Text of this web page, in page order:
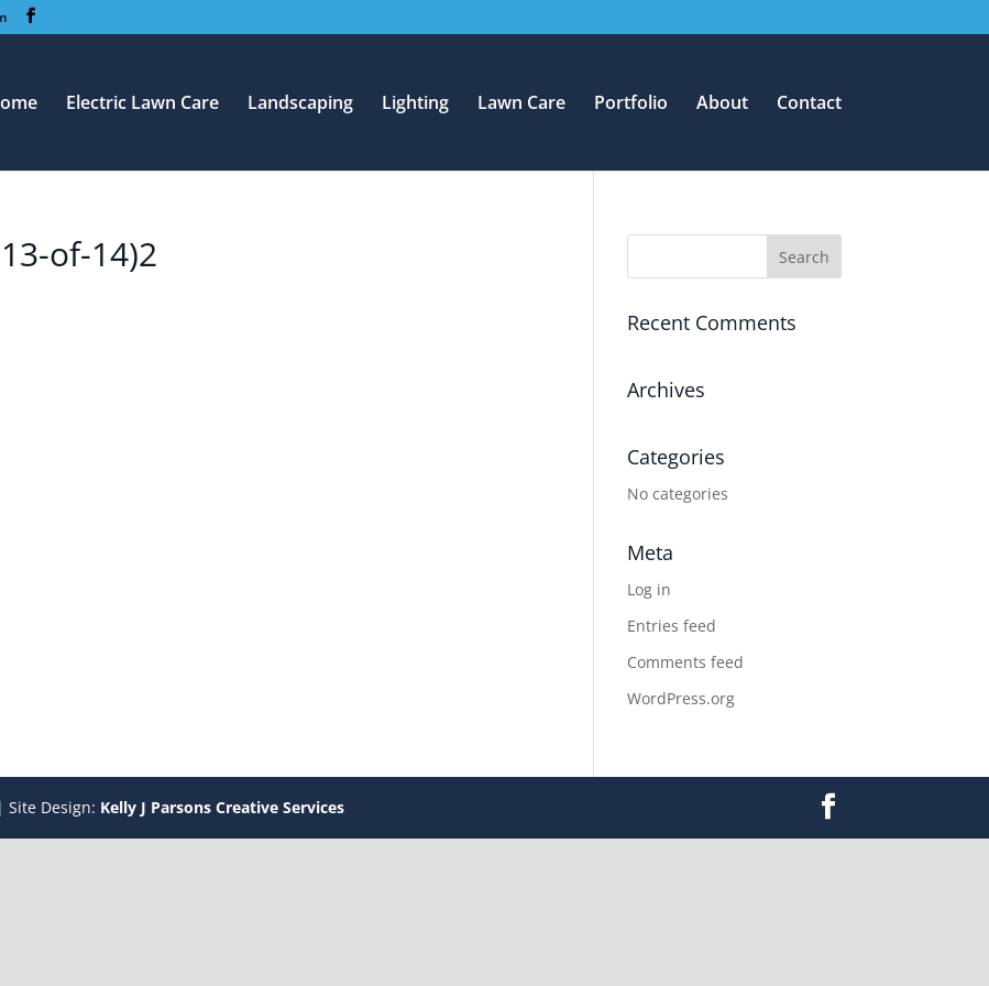
Electric Lawn Care Landscaping Lighting Lawn Care Portfolio About Contact
of-14)2
Recent Comments
Archives
Categories
No categories
Meta
Log in
Entries feed
Comments feed
WordPress.org
Design: Kelly J Parsons Creative Services